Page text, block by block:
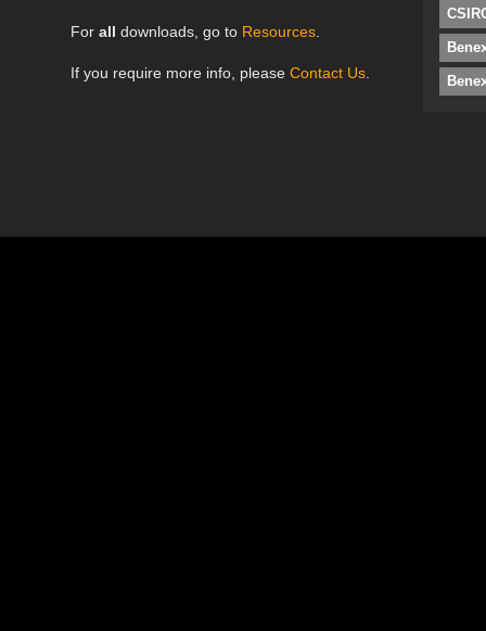
For all downloads, go to Resources
If you require more info, please Contact Us